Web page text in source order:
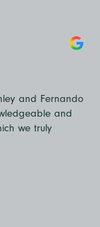
and Fernando
and
we truly